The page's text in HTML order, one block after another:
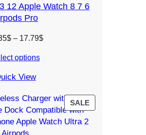
12 Apple Watch 8 7 6
Pro
$ – 17.79$Price
options
View
SALEPRODUCT